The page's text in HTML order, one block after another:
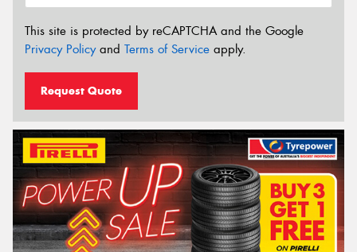
This site is protected by reCAPTCHA and the Google
Privacy Policyand Terms of Service apply.
Request Quote